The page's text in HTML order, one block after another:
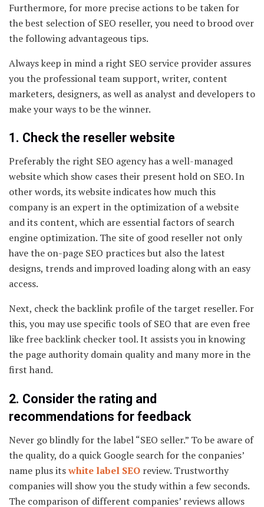
Furthermore, for more precise actions to be taken for
the best selection of SEO reseller, you need to brood over
the following advantageous tips.
Always keep in mind a right SEO service provider assures
you the professional team support, writer, content
marketers, designers, as well as analyst and developers to
make your ways to be the winner.
1. Check the reseller website
Preferably the right SEO agency has a well-managed
website which show cases their present hold on SEO. In
other words, its website indicates how much this
company is an expert in the optimization of a website
and its content, which are essential factors of search
engine optimization. The site of good reseller not only
have the on-page SEO practices but also the latest
designs, trends and improved loading along with an easy
access.
Next, check the backlink profile of the target reseller. For
this, you may use specific tools of SEO that are even free
like free backlink checker tool. It assists you in knowing
the page authority domain quality and many more in the
first hand.
2. Consider the rating and
recommendations for feedback
Never go blindly for the label “SEO seller.” To be aware of
the quality, do a quick Google search for the conpanies’
name plus itswhite label SEO review. Trustworthy
companies will show you the study within a few seconds.
The comparison of different companies’ reviews allows